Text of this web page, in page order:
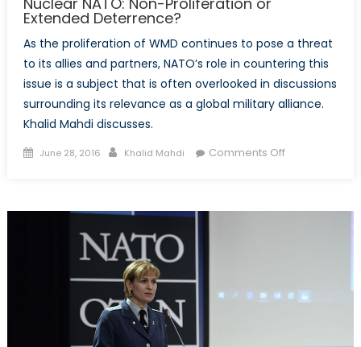
Extended Deterrence?
As the proliferation of WMD continues to pose a threat
to its allies and partners, NATO’s role in countering this
issue is a subject that is often overlooked in discussions
surrounding its relevance as a global military alliance.
Khalid Mahdi discusses.
Posted
June 28, 2016 Author
Khalid Mahdi Comments Offon